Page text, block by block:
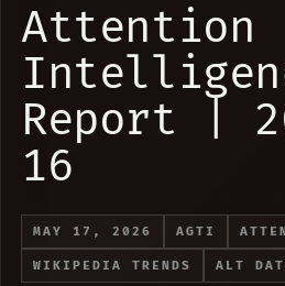
Attention
Report |
16
MAY 17, 2026 AGTI
WIKIPEDIA TRENDS ALT